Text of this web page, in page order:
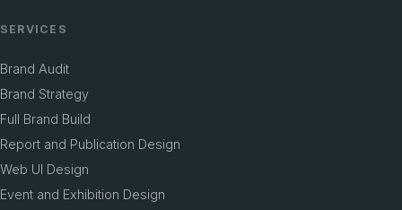
SERVICES
Brand Audit
Brand Strategy
Full Brand Build
Report and Publication Design
Web UI Design
Event and Exhibition Design